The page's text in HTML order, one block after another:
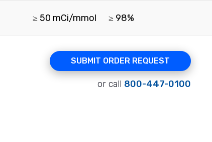
≥ 50 mCi/mmol ≥ 98%
SUBMIT ORDER REQUEST
or call 800-447-0100